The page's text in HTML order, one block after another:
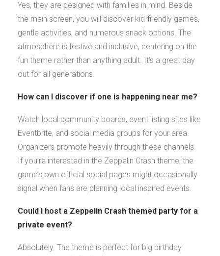
Yes, they are designed with families in mind. Beside
the main screen, you will discover kid-friendly games,
gentle activities, and numerous snack options. The
atmosphere is festive and inclusive, centering on the
fun theme rather than anything adult. It’s a great day
out for all generations.
How can I discover if one is happening near me?
Watch local community boards, event listing sites like
Eventbrite, and social media groups for your area.
Organizers promote heavily through these channels.
If you’re interested in the Zeppelin Crash theme, the
game’s own official social pages might occasionally
signal when fans are planning local inspired events.
Could I host a Zeppelin Crash themed party for a
private event?
Absolutely. The theme is perfect for big birthday